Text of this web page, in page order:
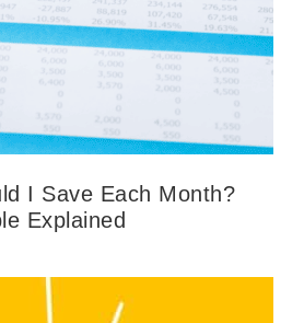
I Save Each Month?
Explained